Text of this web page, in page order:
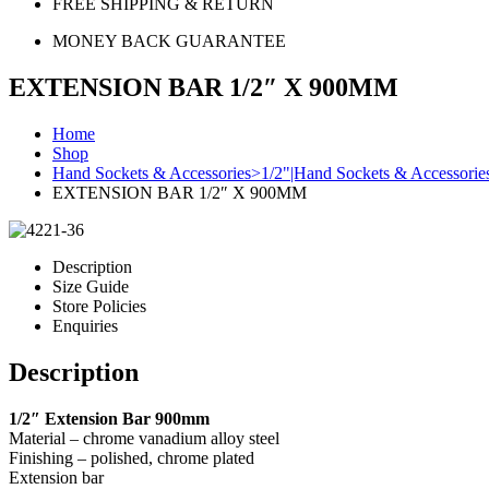
FREE SHIPPING & RETURN
MONEY BACK GUARANTEE
EXTENSION BAR 1/2″ X 900MM
Home
Shop
Hand Sockets & Accessories>1/2"|Hand Sockets &
EXTENSION BAR 1/2″ X 900MM
Description
Size Guide
Store Policies
Enquiries
Description
1/2″ Extension Bar 900mm
Material – chrome vanadium alloy steel
Finishing – polished, chrome plated
Extension bar